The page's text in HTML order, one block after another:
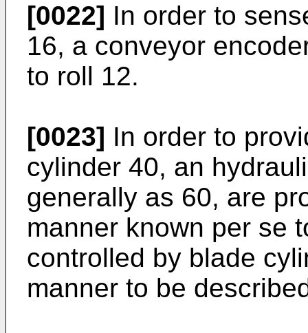
[0022] In order to
16, a conveyor
to roll 12.
[0023] In order to
cylinder 40, an
generally as 60, are
manner known per se
controlled by blade
manner to be